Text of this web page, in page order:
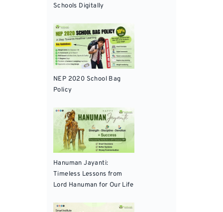
Schools Digitally
NEP 2020 School Bag
Policy
Hanuman Jayanti:
Timeless Lessons from
Lord Hanuman for Our Life